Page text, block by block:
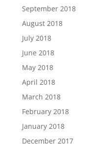
September 2018
August 2018
July 2018
June 2018
May 2018
April 2018
March 2018
February 2018
January 2018
December 2017